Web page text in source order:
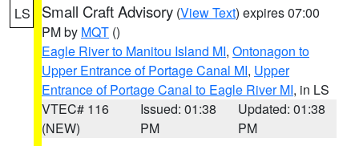
LS Small Craft Advisory (View Text) expires 07:00
PM by MQT ()
Eagle River to Manitou Island MI, Ontonagon to
Upper Entrance of Portage Canal MI, Upper
Entrance of Portage Canal to Eagle River MI, in LS
VTEC# 116
(NEW)
Issued: 01:38
PM
Updated: 01:38
PM